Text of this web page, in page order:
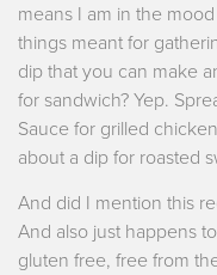
means I am in the mood
things meant for
dip that you can make
for sandwich? Yep.
Sauce for grilled
about a dip for roasted
And did I mention this
And also just happens
gluten free, free from